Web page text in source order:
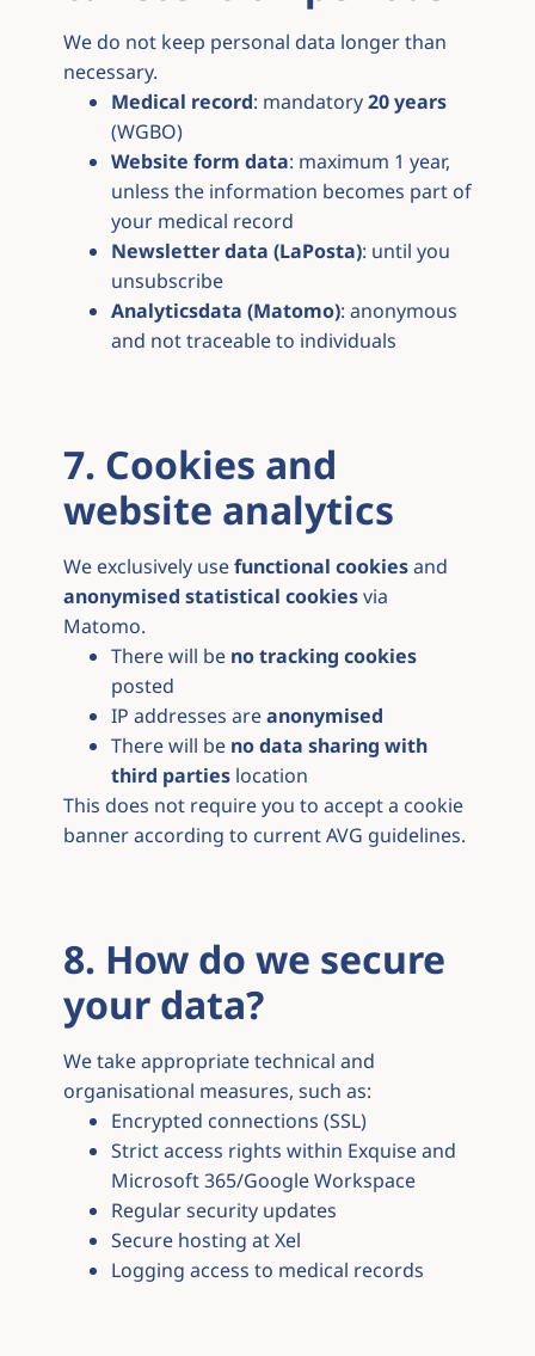
We do not keep personal data longer than
necessary.
Medical record: mandatory20 years
(WGBO)
Website form data: maximum 1 year,
unless the information becomes part of
your medical record
Newsletter data (LaPosta): until you
unsubscribe
Analyticsdata (Matomo): anonymous
and not traceable to individuals
7. Cookies and
website analytics
We exclusively usefunctional cookiesand
anonymised statistical cookiesvia
Matomo.
There will be no tracking cookies
posted
IP addresses areanonymised
There will be no data sharing with
third partieslocation
This does not require you to accept a cookie
banner according to current AVG guidelines.
8. How do we secure
your data?
We take appropriate technical and
organisational measures, such as:
Encrypted connections (SSL)
Strict access rights within Exquise and
Microsoft 365/Google Workspace
Regular security updates
Secure hosting at Xel
Logging access to medical records